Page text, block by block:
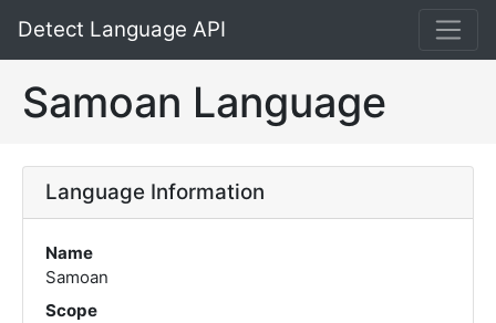
Detect Language API
Samoan Language
Language Information
Name
Samoan
Scope